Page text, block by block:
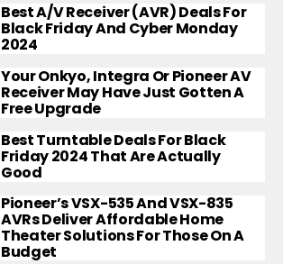
Best A/V Receiver (AVR) Deals For
Black Friday And Cyber Monday
2024
Your Onkyo, Integra Or Pioneer AV
Receiver May Have Just Gotten A
Free Upgrade
Best Turntable Deals For Black
Friday 2024 That Are Actually
Good
Pioneer’s VSX-535 And VSX-835
AVRs Deliver Affordable Home
Theater Solutions For Those On A
Budget